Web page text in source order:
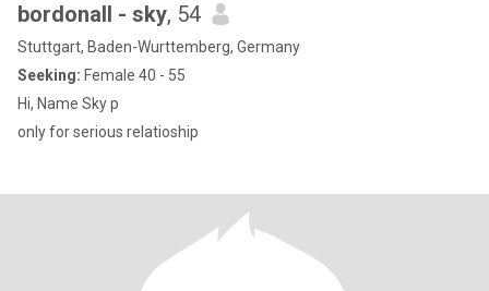
bordonall - sky, 54
Stuttgart, Baden-Wurttemberg, Germany
Seeking: Female 40 - 55
Hi, Name Sky p
only for serious relatioship